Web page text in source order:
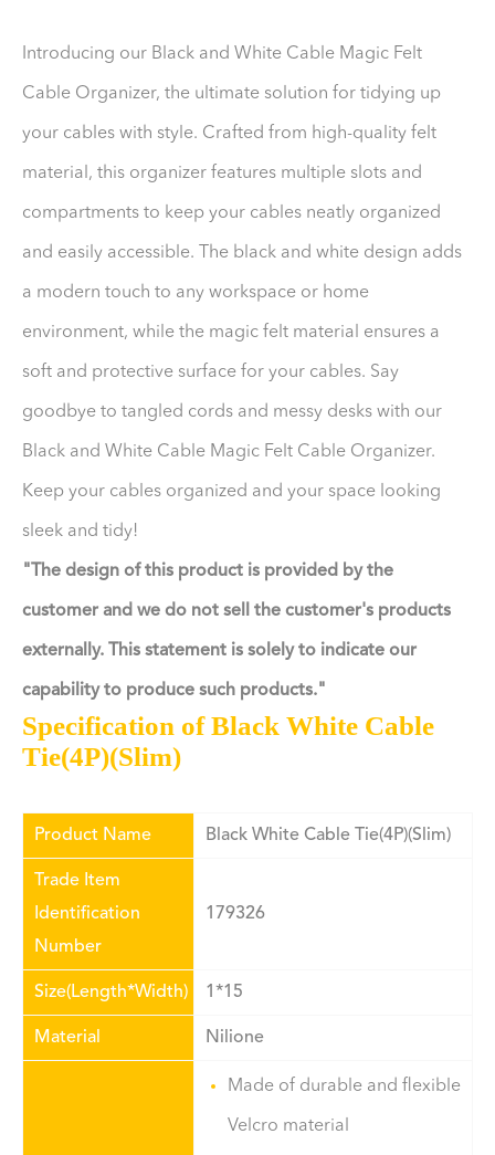
Introducing our Black and White Cable Magic Felt
Cable Organizer, the ultimate solution for tidying up
your cables with style. Crafted from high-quality felt
material, this organizer features multiple slots and
compartments to keep your cables neatly organized
and easily accessible. The black and white design adds
a modern touch to any workspace or home
environment, while the magic felt material ensures a
soft and protective surface for your cables. Say
goodbye to tangled cords and messy desks with our
Black and White Cable Magic Felt Cable Organizer.
Keep your cables organized and your space looking
sleek and tidy!
"The design of this product is provided by the
customer and we do not sell the customer's products
externally. This statement is solely to indicate our
capability to produce such products."
Specification of Black White Cable
Tie(4P)(Slim)
Product Name Black White Cable Tie(4P)(Slim)
Trade Item
Identification
Number
179326
Size(Length*Width) 1*15
Material Nilione
Made of durable and flexible
Velcro material